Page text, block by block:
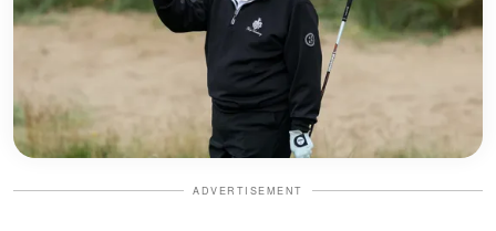
ADVERTISEMENT